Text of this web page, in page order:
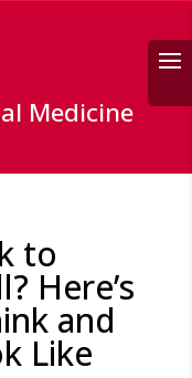
Search
Medicine
to
Here’s
and
Like